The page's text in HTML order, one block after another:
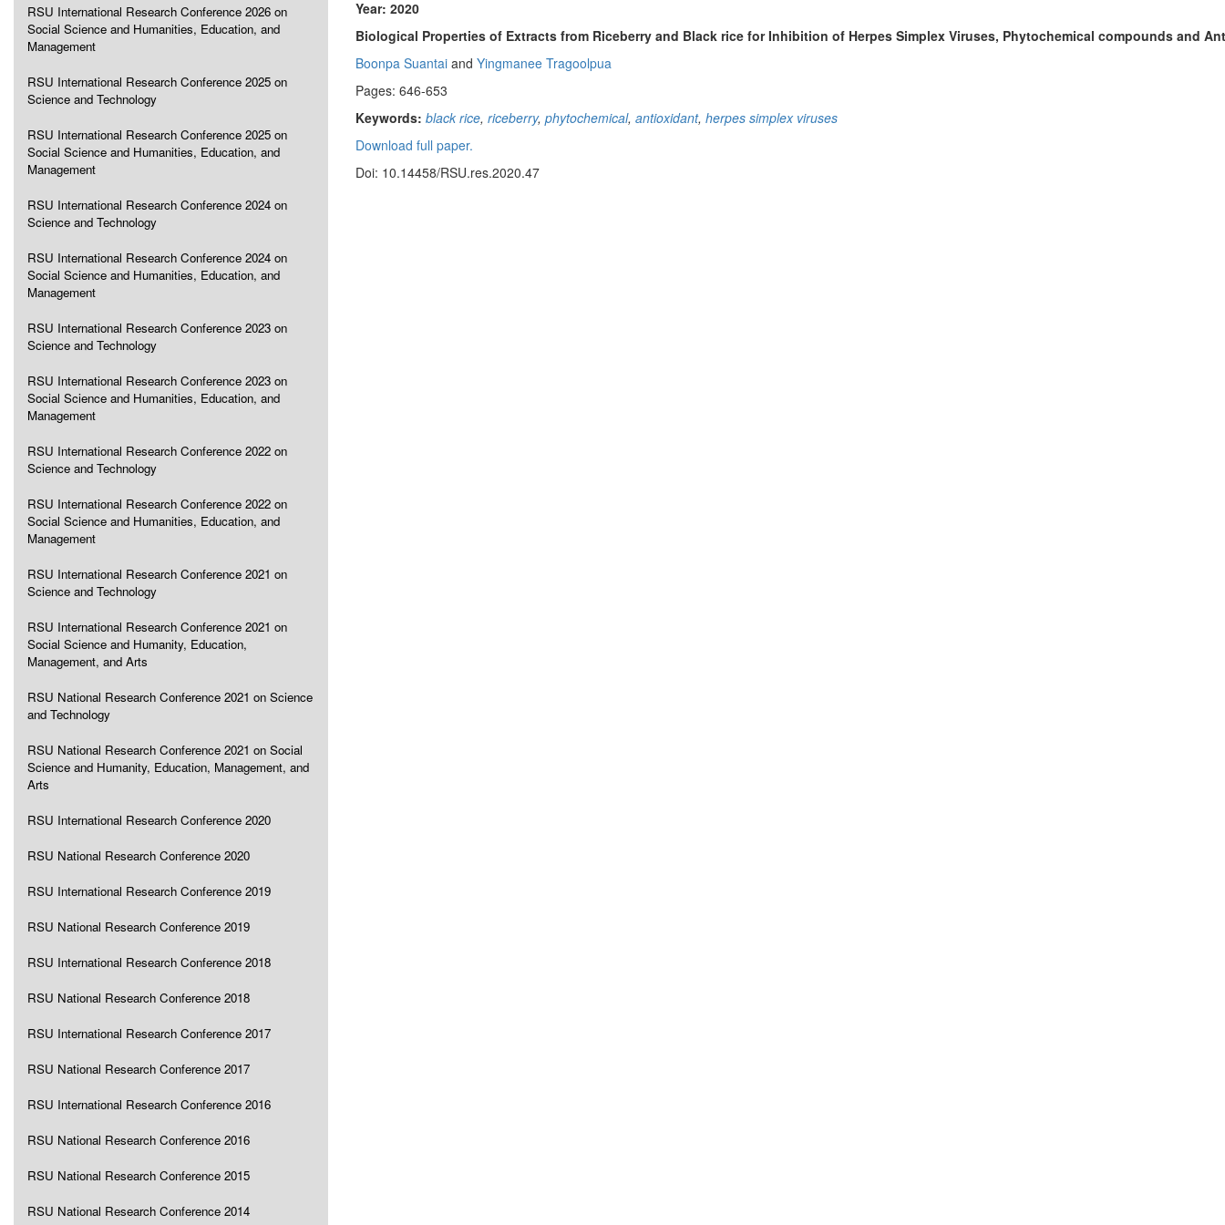
RSU International Research Conference 2026 on
Social Science and Humanities, Education, and
Management
RSU International Research Conference 2025 on
Science and Technology
RSU International Research Conference 2025 on
Social Science and Humanities, Education, and
Management
RSU International Research Conference 2024 on
Science and Technology
RSU International Research Conference 2024 on
Social Science and Humanities, Education, and
Management
RSU International Research Conference 2023 on
Science and Technology
RSU International Research Conference 2023 on
Social Science and Humanities, Education, and
Management
RSU International Research Conference 2022 on
Science and Technology
RSU International Research Conference 2022 on
Social Science and Humanities, Education, and
Management
RSU International Research Conference 2021 on
Science and Technology
RSU International Research Conference 2021 on
Social Science and Humanity, Education,
Management, and Arts
RSU National Research Conference 2021 on Science
and Technology
RSU National Research Conference 2021 on Social
Science and Humanity, Education, Management, and
Arts
RSU International Research Conference 2020
RSU National Research Conference 2020
RSU International Research Conference 2019
RSU National Research Conference 2019
RSU International Research Conference 2018
RSU National Research Conference 2018
RSU International Research Conference 2017
RSU National Research Conference 2017
RSU International Research Conference 2016
RSU National Research Conference 2016
RSU National Research Conference 2015
RSU National Research Conference 2014
Year: 2020
Biological Properties of Extracts from Riceberry and Black rice for Inhibition of Herpes Simplex Viruses, Phytochemical compounds and
Boonpa Suantai and Yingmanee Tragoolpua
Pages: 646-653
Keywords: black rice, riceberry, phytochemical, antioxidant, herpes simplex viruses
Download full paper.
Doi: 10.14458/RSU.res.2020.47